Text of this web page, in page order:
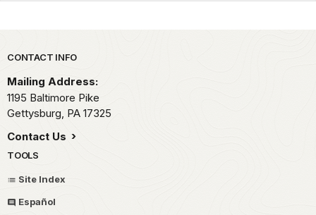
Park footer
CONTACT INFO
Mailing Address:
1195 Baltimore Pike
Gettysburg, PA 17325
Contact Us
TOOLS
Site Index
Español